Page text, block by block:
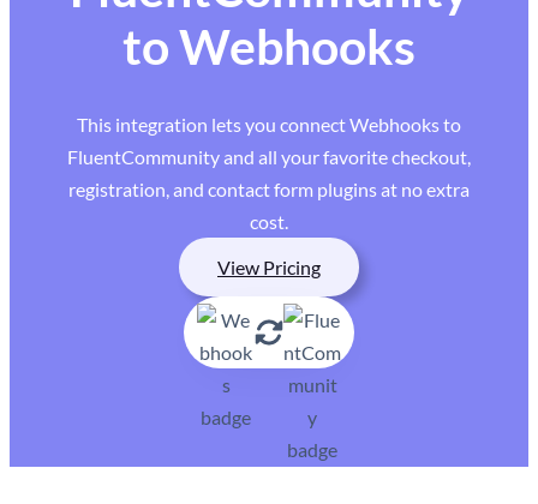
to Webhooks
This integration lets you connect Webhooks to
FluentCommunity and all your favorite checkout,
registration, and contact form plugins at no extra
cost.
View Pricing